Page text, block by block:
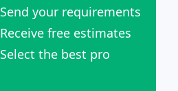
Send your requirements
Receive free estimates
Select the best pro